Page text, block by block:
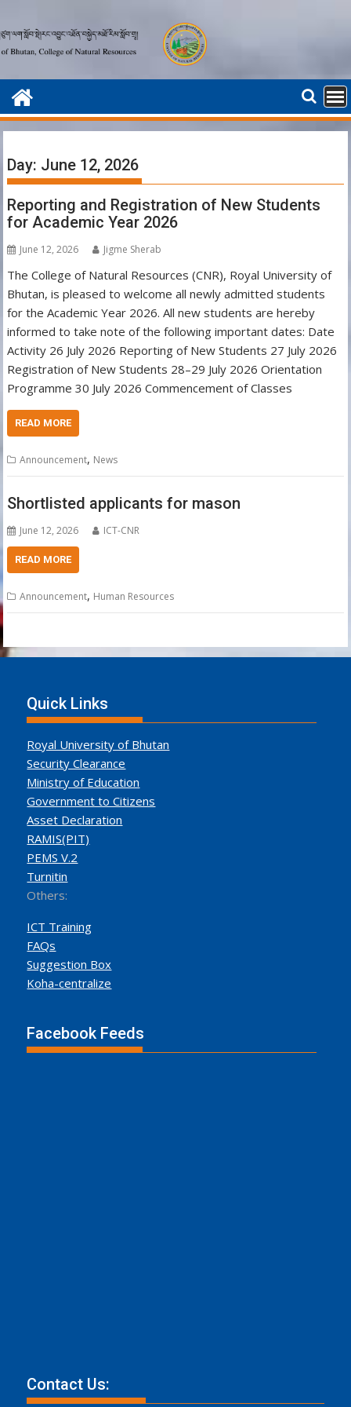
to
content
Day: June 12, 2026
Reporting and Registration of New Students
for Academic Year 2026
June 12, 2026 Jigme Sherab
The College of Natural Resources (CNR), Royal University of
Bhutan, is pleased to welcome all newly admitted students
for the Academic Year 2026. All new students are hereby
informed to take note of the following important dates: Date
Activity 26 July 2026 Reporting of New Students 27 July 2026
Registration of New Students 28–29 July 2026 Orientation
Programme 30 July 2026 Commencement of Classes
READ MORE
Announcement, News
Shortlisted applicants for mason
June 12, 2026 ICT-CNR
READ MORE
Announcement, Human Resources
Quick Links
Royal University of Bhutan
Security Clearance
Ministry of Education
Government to Citizens
Asset Declaration
RAMIS(PIT)
PEMS V.2
Turnitin
Others:
ICT Training
FAQs
Suggestion Box
Koha-centralize
Facebook Feeds
Contact Us: